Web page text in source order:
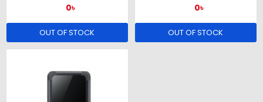
0৳
OUT OF STOCK
0৳
OUT OF STOCK